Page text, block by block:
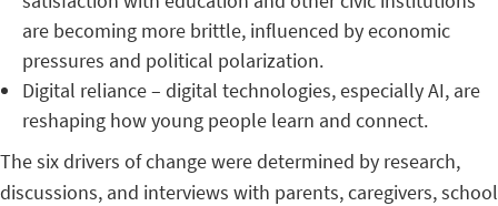
are becoming more brittle, influenced by economic
pressures and political polarization.
Digital reliance – digital technologies, especially AI, are
reshaping how young people learn and connect.
The six drivers of change were determined by research,
discussions, and interviews with parents, caregivers, school